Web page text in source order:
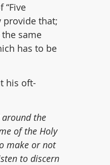
provide that;
same
has to be
his oft-
the
of the Holy
make or not
to discern